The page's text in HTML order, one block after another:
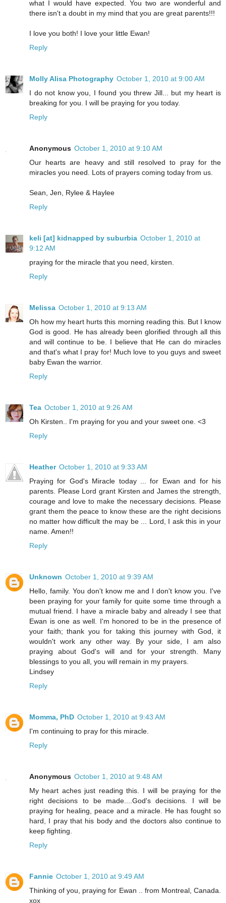
what I would have expected. You two are wonderful and
there isn't a doubt in my mind that you are great parents!!!
I love you both! I love your little Ewan!
Reply
Molly Alisa Photography October 1, 2010 at 9:00 AM
I do not know you, I found you threw Jill... but my heart is
breaking for you. I will be praying for you today.
Reply
Anonymous October 1, 2010 at 9:10 AM
Our hearts are heavy and still resolved to pray for the
miracles you need. Lots of prayers coming today from us.
Sean, Jen, Rylee & Haylee
Reply
keli [at] kidnapped by suburbia October 1, 2010 at
9:12 AM
praying for the miracle that you need, kirsten.
Reply
Melissa October 1, 2010 at 9:13 AM
Oh how my heart hurts this morning reading this. But I know
God is good. He has already been glorified through all this
and will continue to be. I believe that He can do miracles
and that's what I pray for! Much love to you guys and sweet
baby Ewan the warrior.
Reply
Tea October 1, 2010 at 9:26 AM
Oh Kirsten.. I'm praying for you and your sweet one. <3
Reply
Heather October 1, 2010 at 9:33 AM
Praying for God's Miracle today ... for Ewan and for his
parents. Please Lord grant Kirsten and James the strength,
courage and love to make the necessary decisions. Please
grant them the peace to know these are the right decisions
no matter how difficult the may be ... Lord, I ask this in your
name. Amen!!
Reply
Unknown October 1, 2010 at 9:39 AM
Hello, family. You don't know me and I don't know you. I've
been praying for your family for quite some time through a
mutual friend. I have a miracle baby and already I see that
Ewan is one as well. I'm honored to be in the presence of
your faith; thank you for taking this journey with God, it
wouldn't work any other way. By your side, I am also
praying about God's will and for your strength. Many
blessings to you all, you will remain in my prayers.
Lindsey
Reply
Momma, PhD October 1, 2010 at 9:43 AM
I'm continuing to pray for this miracle.
Reply
Anonymous October 1, 2010 at 9:48 AM
My heart aches just reading this. I will be praying for the
right decisions to be made....God's decisions. I will be
praying for healing, peace and a miracle. He has fought so
hard, I pray that his body and the doctors also continue to
keep fighting.
Reply
Fannie October 1, 2010 at 9:49 AM
Thinking of you, praying for Ewan .. from Montreal, Canada.
xox